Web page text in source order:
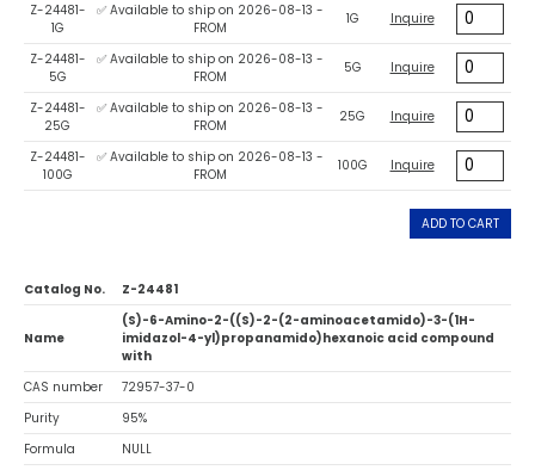
Z-24481-
1G
✅ Available to ship on 2026-08-13 -
FROM
1G Inquire
Z-24481-
5G
✅ Available to ship on 2026-08-13 -
FROM
5G Inquire
Z-24481-
25G
✅ Available to ship on 2026-08-13 -
FROM
25G Inquire
Z-24481-
100G
✅ Available to ship on 2026-08-13 -
FROM
100G Inquire
ADD TO CART
Catalog No. Z-24481
Name
(S)-6-Amino-2-((S)-2-(2-aminoacetamido)-3-(1H-
imidazol-4-yl)propanamido)hexanoic acid compound
with
CAS number
72957-37-0
Purity
95%
Formula
NULL